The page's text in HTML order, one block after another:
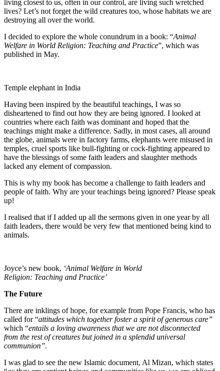
living closest to us, often in our control, are living such wretched
lives? Let’s not forget the wild creatures too, whose habitats we are
destroying all over the world.
I decided to explore the whole conundrum in a book: “Animal
Welfare in World Religion: Teaching and Practice”, which was
published in May.
Temple elephant in India
Having been inspired by the beautiful teachings, I was so
disheartened to find out how they are being ignored. I looked at
countries where each faith was dominant and hoped that the
teachings might make a difference. Sadly, in most cases, all around
the globe, animals were in factory farms, elephants were misused in
temples, cruel sports like bull-fighting or cock-fighting appeared to
have the blessings of some faith leaders and slaughter methods
lacked any element of compassion.
This is why my book has become a challenge to faith leaders and
people of faith. Why are your teachings being ignored? Please speak
up!
I realised that if I added up all the sermons given in one year by all
faith leaders, there would be very few that mentioned being kind to
animals.
Joyce’s new book, ‘Animal Welfare in World
Religion: Teaching and Practice’
The Future
There are inklings of hope, for example from Pope Francis, who has
called for “attitudes which together foster a spirit of generous care”
which “entails a loving awareness that we are not disconnected
from the rest of creatures but joined in a splendid universal
communion”.
I was glad to see the new Islamic document, Al Mizan, which states